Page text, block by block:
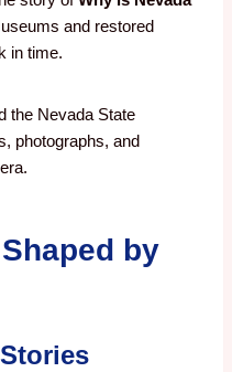
and restored
in time.
the Nevada State
photographs, and
by